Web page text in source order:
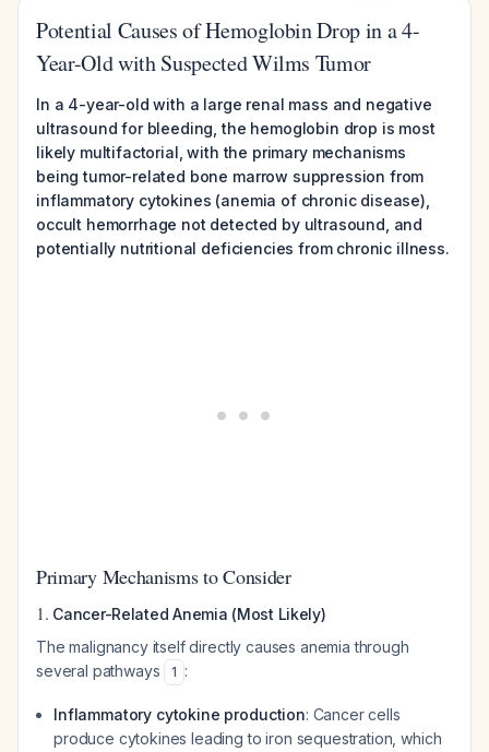
Potential Causes of Hemoglobin Drop in a 4-
Year-Old with Suspected Wilms Tumor
In a 4-year-old with a large renal mass and negative
ultrasound for bleeding, the hemoglobin drop is most
likely multifactorial, with the primary mechanisms
being tumor-related bone marrow suppression from
inflammatory cytokines (anemia of chronic disease),
occult hemorrhage not detected by ultrasound, and
potentially nutritional deficiencies from chronic illness.
Primary Mechanisms to Consider
1. Cancer-Related Anemia (Most Likely)
The malignancy itself directly causes anemia through
several pathways
1 :
Inflammatory cytokine production: Cancer cells
produce cytokines leading to iron sequestration, which